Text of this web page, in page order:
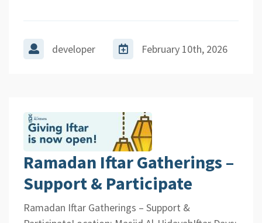
developer February 10th, 2026
Ramadan Iftar Gatherings –
Support & Participate
Ramadan Iftar Gatherings – Support &